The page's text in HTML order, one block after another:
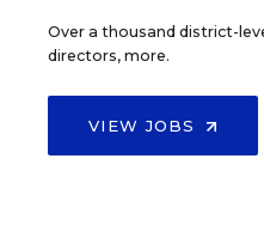
Over a thousand district-
directors, more.
VIEW JOBS